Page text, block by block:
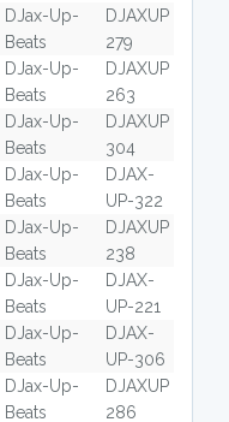
DJax-Up-
Beats
DJAXUP
279
DJax-Up-
Beats
DJAXUP
263
DJax-Up-
Beats
DJAXUP
304
DJax-Up-
Beats
DJAX-
UP-322
DJax-Up-
Beats
DJAXUP
238
DJax-Up-
Beats
DJAX-
UP-221
DJax-Up-
Beats
DJAX-
UP-306
DJax-Up-
Beats
DJAXUP
286